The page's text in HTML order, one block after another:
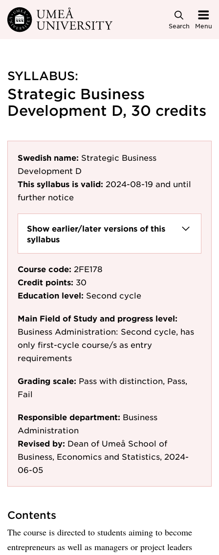
Skip to main content
Search Menu
SYLLABUS:
Strategic Business
Development D, 30 credits
Swedish name: Strategic Business
Development D
This syllabus is valid: 2024-08-19 and until
further notice
Show earlier/later versions of this
syllabus
Course code: 2FE178
Credit points: 30
Education level: Second cycle
Main Field of Study and progress level:
Business Administration: Second cycle, has
only first-cycle course/s as entry
requirements
Grading scale: Pass with distinction, Pass,
Fail
Responsible department: Business
Administration
Revised by: Dean of Umeå School of
Business, Economics and Statistics, 2024-
06-05
Contents
The course is directed to students aiming to become
entrepreneurs as well as managers or project leaders